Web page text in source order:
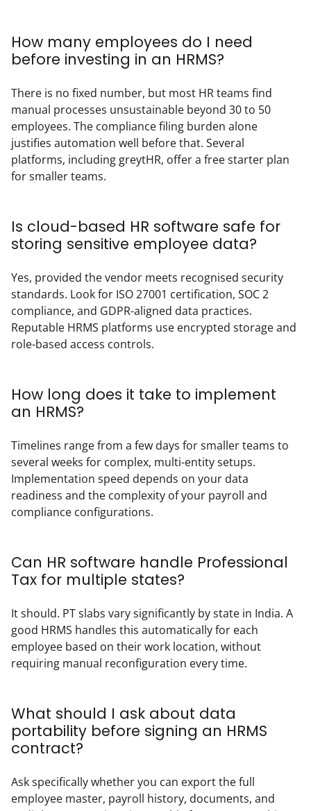
How many employees do I need
before investing in an HRMS?
There is no fixed number, but most HR teams find
manual processes unsustainable beyond 30 to 50
employees. The compliance filing burden alone
justifies automation well before that. Several
platforms, including greytHR, offer a free starter plan
for smaller teams.
Is cloud-based HR software safe for
storing sensitive employee data?
Yes, provided the vendor meets recognised security
standards. Look for ISO 27001 certification, SOC 2
compliance, and GDPR-aligned data practices.
Reputable HRMS platforms use encrypted storage and
role-based access controls.
How long does it take to implement
an HRMS?
Timelines range from a few days for smaller teams to
several weeks for complex, multi-entity setups.
Implementation speed depends on your data
readiness and the complexity of your payroll and
compliance configurations.
Can HR software handle Professional
Tax for multiple states?
It should. PT slabs vary significantly by state in India. A
good HRMS handles this automatically for each
employee based on their work location, without
requiring manual reconfiguration every time.
What should I ask about data
portability before signing an HRMS
contract?
Ask specifically whether you can export the full
employee master, payroll history, documents, and